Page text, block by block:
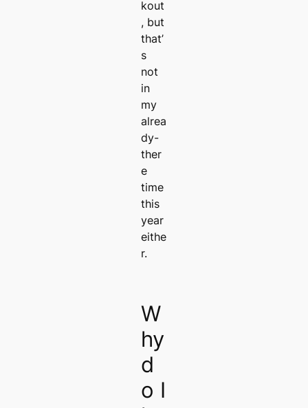
kout
, but
that’
s
not
in
my
alrea
dy-
ther
e
time
this
year
eithe
r.
W
hy
d
o I